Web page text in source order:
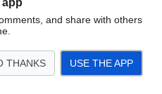
app
and share with others
THANKS USE THE APP
without permission and adult
a computer, the network, or any
will be held responsible and face